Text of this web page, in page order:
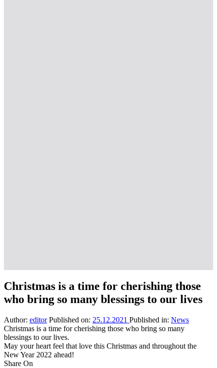
Christmas is a time for cherishing those
who bring so many blessings to our lives
Author: editor Published on: 25.12.2021 Published in: News
Christmas is a time for cherishing those who bring so many
blessings to our lives.
May your heart feel that love this Christmas and throughout the
New Year 2022 ahead!
Share On